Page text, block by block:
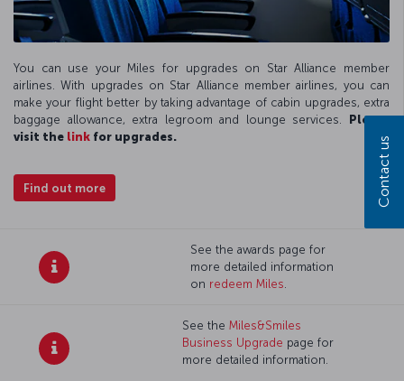
You can use your Miles for upgrades on Star Alliance member
airlines. With upgrades on Star Alliance member airlines, you can
make your flight better by taking advantage of cabin upgrades, extra
baggage allowance, extra legroom and lounge services. Please
visit the link for upgrades.
Find out more
See the awards page for
more detailed information
on redeem Miles.
See theMiles&Smiles
Business Upgrade page for
more detailed information.
Contact us